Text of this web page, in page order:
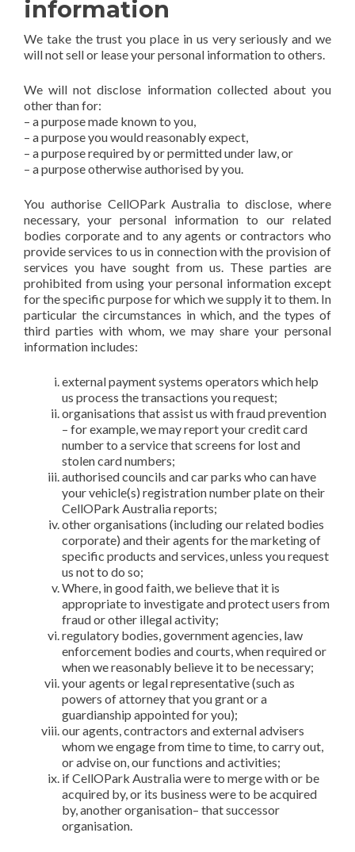
information
We take the trust you place in us very seriously and we
will not sell or lease your personal information to others.
We will not disclose information collected about you
other than for:
– a purpose made known to you,
– a purpose you would reasonably expect,
– a purpose required by or permitted under law, or
– a purpose otherwise authorised by you.
You authorise CellOPark Australia to disclose, where
necessary, your personal information to our related
bodies corporate and to any agents or contractors who
provide services to us in connection with the provision of
services you have sought from us. These parties are
prohibited from using your personal information except
for the specific purpose for which we supply it to them. In
particular the circumstances in which, and the types of
third parties with whom, we may share your personal
information includes:
external payment systems operators which help
us process the transactions you request;
organisations that assist us with fraud prevention
– for example, we may report your credit card
number to a service that screens for lost and
stolen card numbers;
authorised councils and car parks who can have
your vehicle(s) registration number plate on their
CellOPark Australia reports;
other organisations (including our related bodies
corporate) and their agents for the marketing of
specific products and services, unless you request
us not to do so;
Where, in good faith, we believe that it is
appropriate to investigate and protect users from
fraud or other illegal activity;
regulatory bodies, government agencies, law
enforcement bodies and courts, when required or
when we reasonably believe it to be necessary;
your agents or legal representative (such as
powers of attorney that you grant or a
guardianship appointed for you);
our agents, contractors and external advisers
whom we engage from time to time, to carry out,
or advise on, our functions and activities;
if CellOPark Australia were to merge with or be
acquired by, or its business were to be acquired
by, another organisation– that successor
organisation.